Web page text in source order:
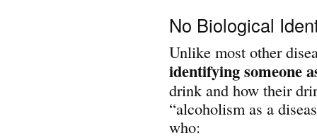
No Biological
Unlike most other
identifying someone
drink and how their
“alcoholism as a
who: